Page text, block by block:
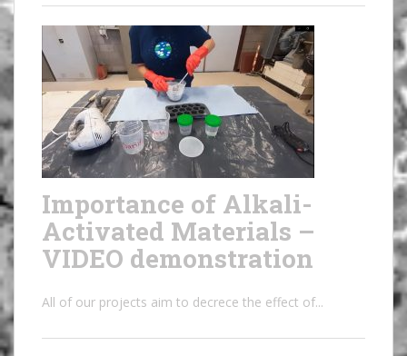
Importance of Alkali-
Activated Materials –
VIDEO demonstration
All of our projects aim to decrece the effect of...